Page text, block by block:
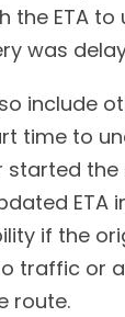
the ETA
was
include
time to
started the
ETA
if the
traffic or
route.